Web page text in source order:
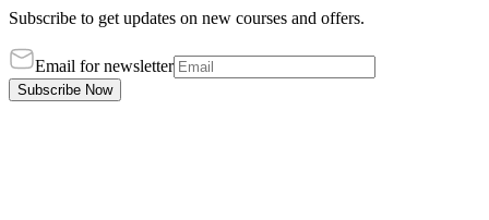
Subscribe to get updates on new courses and offers.
Email for newsletter
Subscribe Now